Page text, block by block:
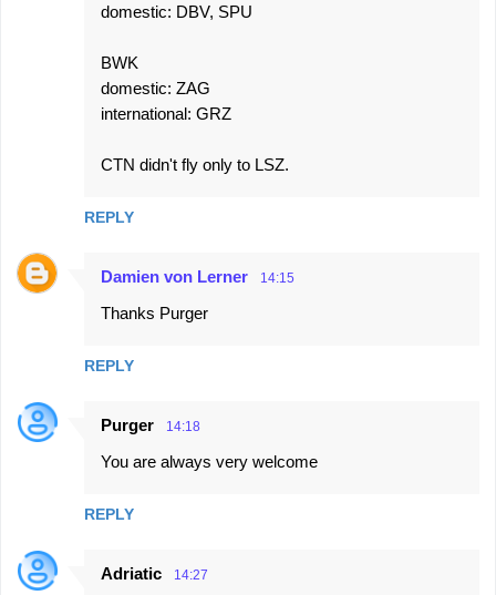
domestic: DBV, SPU
BWK
domestic: ZAG
international: GRZ
CTN didn't fly only to LSZ.
REPLY
Damien von Lerner 14:15
Thanks Purger
REPLY
Purger 14:18
You are always very welcome
REPLY
Adriatic 14:27